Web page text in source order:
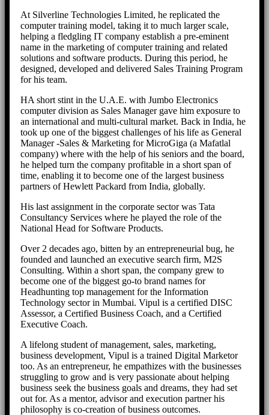
At Silverline Technologies Limited, he replicated the
computer training model, taking it to much larger scale,
helping a fledgling IT company establish a pre-eminent
name in the marketing of computer training and related
solutions and software products. During this period, he
designed, developed and delivered Sales Training Program
for his team.
HA short stint in the U.A.E. with Jumbo Electronics
computer division as Sales Manager gave him exposure to
an international and multi-cultural market. Back in India, he
took up one of the biggest challenges of his life as General
Manager -Sales & Marketing for MicroGiga (a Mafatlal
company) where with the help of his seniors and the board,
he helped turn the company profitable in a short span of
time, enabling it to become one of the largest business
partners of Hewlett Packard from India, globally.
His last assignment in the corporate sector was Tata
Consultancy Services where he played the role of the
National Head for Software Products.
Over 2 decades ago, bitten by an entrepreneurial bug, he
founded and launched an executive search firm, M2S
Consulting. Within a short span, the company grew to
become one of the biggest go-to brand names for
Headhunting top management for the Information
Technology sector in Mumbai. Vipul is a certified DISC
Assessor, a Certified Business Coach, and a Certified
Executive Coach.
A lifelong student of management, sales, marketing,
business development, Vipul is a trained Digital Marketor
too. As an entrepreneur, he empathizes with the businesses
struggling to grow and is very passionate about helping
business seek the business goals and dreams, they had set
out for. As a mentor, advisor and execution partner his
philosophy is co-creation of business outcomes.